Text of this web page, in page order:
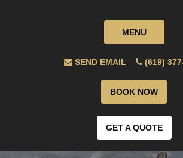
MENU
SEND EMAIL (619)
BOOK NOW
GET A QUOTE